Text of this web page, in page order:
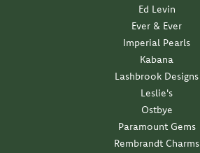
Ed Levin
Ever & Ever
Imperial Pearls
Kabana
Lashbrook Designs
Leslie's
Ostbye
Paramount Gems
Rembrandt Charms